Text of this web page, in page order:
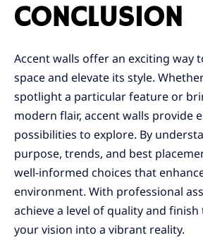
CONCLUSION
Accent walls offer an exciting way
space and elevate its style.
spotlight a particular feature or
modern flair, accent walls provide
possibilities to explore. By
purpose, trends, and best
well-informed choices that
environment. With professional
achieve a level of quality and
your vision into a vibrant reality.